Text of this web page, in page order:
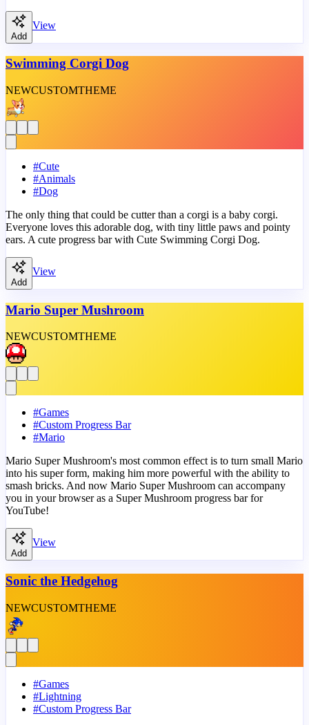
Add
View
Swimming Corgi Dog
NEWCUSTOMTHEME
#Cute
#Animals
#Dog
The only thing that could be cutter than a corgi is a baby corgi.
Everyone loves this adorable dog, with tiny little paws and pointy
ears. A cute progress bar with Cute Swimming Corgi Dog.
Add
View
Mario Super Mushroom
NEWCUSTOMTHEME
#Games
#Custom Progress Bar
#Mario
Mario Super Mushroom's most common effect is to turn small Mario
into his super form, making him more powerful with the ability to
smash bricks. And now Mario Super Mushroom can accompany
you in your browser as a Super Mushroom progress bar for
YouTube!
Add
View
Sonic the Hedgehog
NEWCUSTOMTHEME
#Games
#Lightning
#Custom Progress Bar